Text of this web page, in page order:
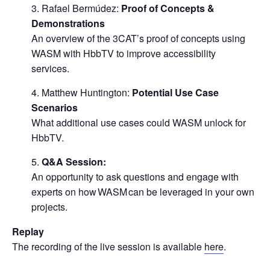
Rafael Bermúdez: Proof of Concepts &
Demonstrations
An overview of the 3CAT’s proof of concepts using
WASM with HbbTV to improve accessibility
services.
Matthew Huntington: Potential Use Case
Scenarios
What additional use cases could WASM unlock for
HbbTV.
Q&A Session:
An opportunity to ask questions and engage with
experts on how WASM can be leveraged in your own
projects.
Replay
The recording of the live session is available here.